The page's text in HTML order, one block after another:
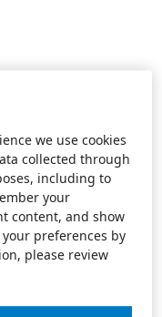
we use cookies
collected through
including to
your
content, and show
preferences by
please review